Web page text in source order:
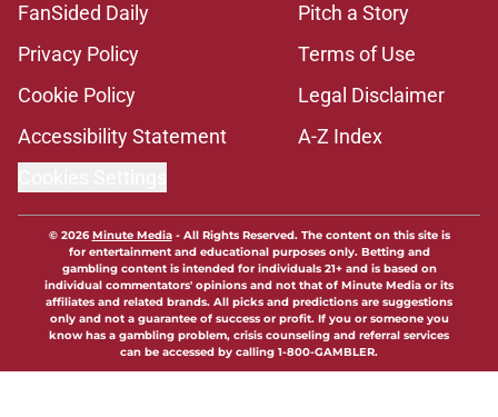
FanSided Daily
Pitch a Story
Privacy Policy
Terms of Use
Cookie Policy
Legal Disclaimer
Accessibility Statement
A-Z Index
© 2026Minute Media- All Rights Reserved. The content on this site is
for entertainment and educational purposes only. Betting and
gambling content is intended for individuals 21+ and is based on
individual commentators' opinions and not that of Minute Media or its
affiliates and related brands. All picks and predictions are suggestions
only and not a guarantee of success or profit. If you or someone you
know has a gambling problem, crisis counseling and referral services
can be accessed by calling 1-800-GAMBLER.